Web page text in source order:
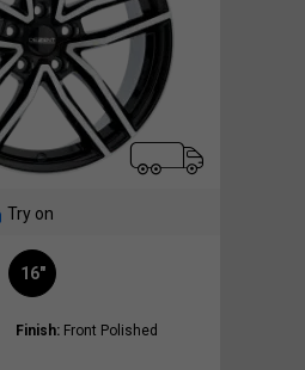
Try on
16"
Finish: Front Polished